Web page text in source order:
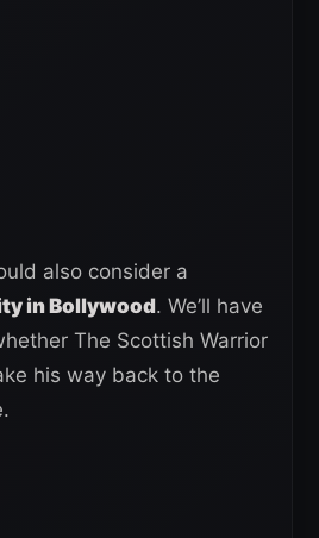
also consider a
in Bollywood. We’ll have
The Scottish Warrior
his way back to the